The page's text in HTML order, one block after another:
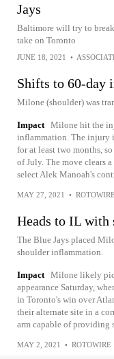
Jays
Baltimore will try to
take on Toronto
JUNE 18, 2021 •
Shifts to 60-day
Milone (shoulder) was
Impact Milone hit the
inflammation. The injury
for at least two months,
of July. The move clears
select Alek Manoah's
MAY 27, 2021 • ROTOWIRE
Heads to IL with
The Blue Jays placed
shoulder inflammation.
Impact Milone likely
appearance Saturday,
in Toronto's win over
their alternate site in a
arm capable of providing
MAY 2, 2021 • ROTOWIRE